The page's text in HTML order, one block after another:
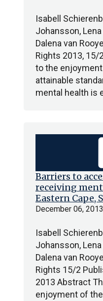
Isabell
Johansson,
Dalena van
Rights 2013,
to the
attainable
mental health is
Barriers to
receiving
Eastern Cape,
December 06, 2013
Isabell
Johansson,
Dalena van
Rights 15/2
2013 Abstract
enjoyment of